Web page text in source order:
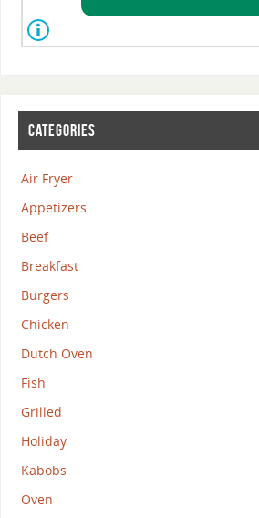
CATEGORIES
Air Fryer
Appetizers
Beef
Breakfast
Burgers
Chicken
Dutch Oven
Fish
Grilled
Holiday
Kabobs
Oven